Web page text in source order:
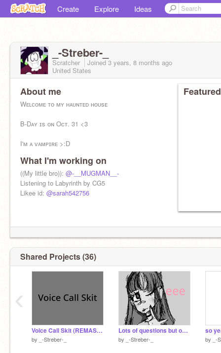
Create Explore Ideas
_-Streber-_
Scratcher Joined 3 years, 8 months ago
United States
About me
Wᴇʟᴄᴏᴍᴇ ᴛᴏ ᴍʏ ʜᴀᴜɴᴛᴇᴅ ʜᴏᴜsᴇ
B-Dᴀʏ ɪs ᴏɴ Oᴄᴛ. 31 <3
I'ᴍ ᴀ ᴠᴀᴍᴘɪʀᴇ >:D
Mʏ ᴀʀᴍ. . . . . .
My main:@_EvanTheCode_
autism
What I'm working on
((My little bro)): @-__MUGMAN__-
Listening to Labyrinth by CG5
Likee id: @sarah542756
Shared Projects (36)
Voice Call Skit (REMASTERED <333)
by _-Streber-_
Lots of questions but on things that actually matter
by _-Streber-_
so
by
‹